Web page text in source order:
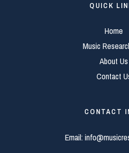
QUICK
Home
Music
About Us
Contact
CONTACT
Email: